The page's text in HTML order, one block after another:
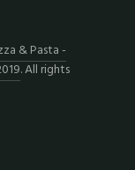
& Pasta -
. All rights